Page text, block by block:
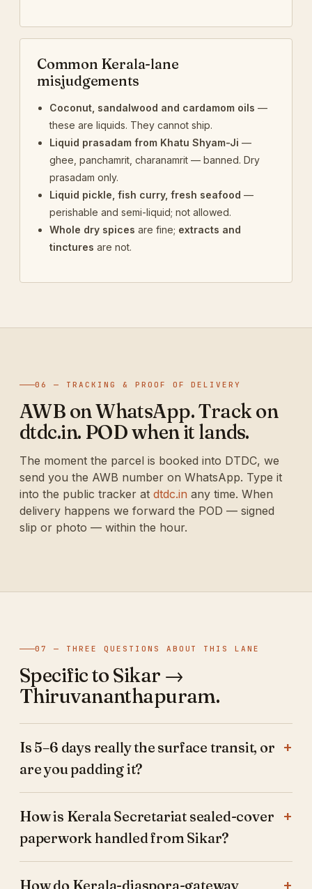
Common Kerala-lane
misjudgements
Coconut, sandalwood and cardamom oils —
these are liquids. They cannot ship.
Liquid prasadam from Khatu Shyam-Ji —
ghee, panchamrit, charanamrit — banned. Dry
prasadam only.
Liquid pickle, fish curry, fresh seafood —
perishable and semi-liquid; not allowed.
Whole dry spices are fine; extracts and
tinctures are not.
06 — TRACKING & PROOF OF DELIVERY
AWB on WhatsApp. Track on
dtdc.in. POD when it lands.
The moment the parcel is booked into DTDC, we
send you the AWB number on WhatsApp. Type it
into the public tracker at dtdc.in any time. When
delivery happens we forward the POD — signed
slip or photo — within the hour.
07 — THREE QUESTIONS ABOUT THIS LANE
Specific to Sikar →
Thiruvananthapuram.
Is 5–6 days really the surface transit, or
are you padding it?
How is Kerala Secretariat sealed-cover
paperwork handled from Sikar?
How do Kerala-diaspora-gateway